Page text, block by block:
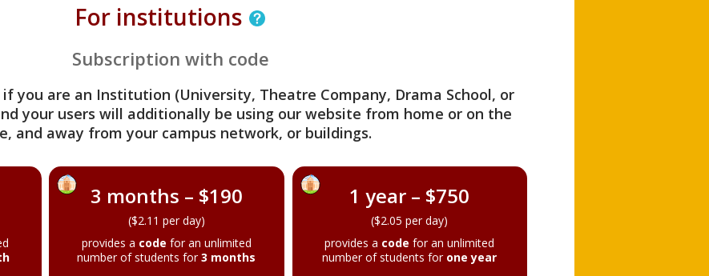
For institutions
Subscription with code
you are an Institution (University, Theatre Company, Drama School, or
your users will additionally be using our website from home or on the
and away from your campus network, or buildings.
3 months – $190
($2.11 per day)
provides a code for an unlimited
number of students for3 months
1 year – $750
($2.05 per day)
provides a code for an unlimited
number of students for one year